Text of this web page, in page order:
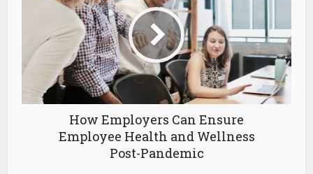
How Employers Can Ensure
Employee Health and Wellness
Post-Pandemic